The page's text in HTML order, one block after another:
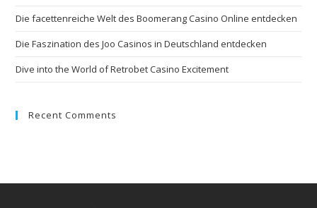
Die facettenreiche Welt des Boomerang Casino Online entdecken
Die Faszination des Joo Casinos in Deutschland entdecken
Dive into the World of Retrobet Casino Excitement
Recent Comments